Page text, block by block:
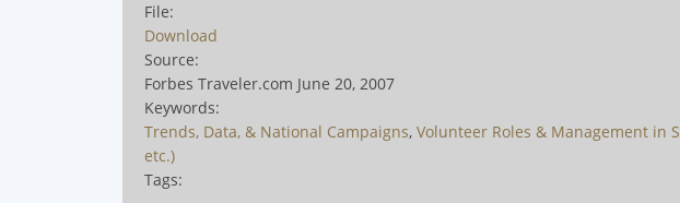
File:
Download
Source:
Forbes Traveler.com June 20, 2007
Keywords:
Trends, Data, & National Campaigns, Volunteer Roles & Management in
etc.)
Tags: